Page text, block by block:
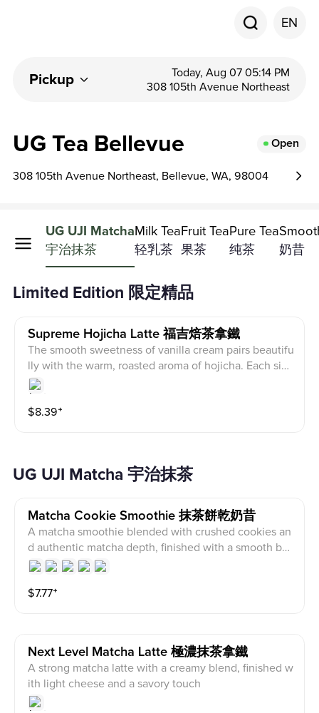
EN
Pickup
Today, Aug 07 05:14 PM
308 105th Avenue Northeast
UG Tea Bellevue Open
308 105th Avenue Northeast, Bellevue, WA, 98004
UG UJI Matcha
宇治抹茶
Milk Tea
轻乳茶
Fruit Tea
果茶
Pure Tea
纯茶
奶昔
Limited Edition 限定精品
Supreme Hojicha Latte 福吉焙茶拿鐵
The smooth sweetness of vanilla cream pairs beautifu
lly with the warm, roasted aroma of hojicha. Each sip i
s silky and delicate, with subtle notes of cocoa and n
uts lingering in the finish. Lightly sweet and not overp
owering, this drink offers a warm, layered tea flavor th
$8.39⁺
UG UJI Matcha 宇治抹茶
Matcha Cookie Smoothie 抹茶餅乾奶昔
A matcha smoothie blended with crushed cookies an
d authentic matcha depth, finished with a smooth but
tery flavor
$7.77⁺
Next Level Matcha Latte 極濃抹茶拿鐵
A strong matcha latte with a creamy blend, finished w
ith light cheese and a savory touch